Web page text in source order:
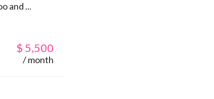
and ...
$ 5,500
/ month